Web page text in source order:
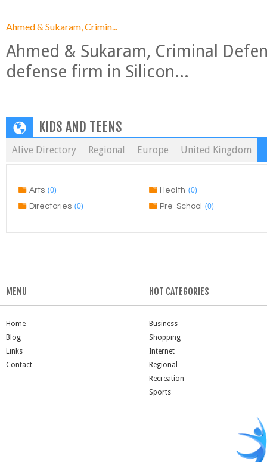
Ahmed & Sukaram, Crimin...
Ahmed & Sukaram, Criminal
defense firm in Silicon...
KIDS AND TEENS
Alive Directory Regional Europe United Kingdom
Arts (0)
Directories (0)
Health (0)
Pre-School (0)
MENU
Home
Blog
Links
Contact
HOT CATEGORIES
Business
Shopping
Internet
Regional
Recreation
Sports